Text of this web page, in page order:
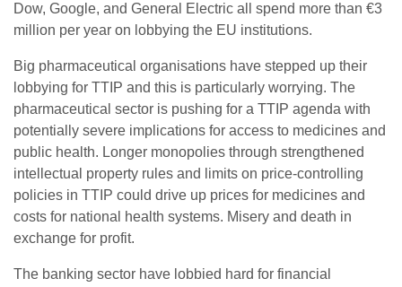
Dow, Google, and General Electric all spend more than €3
million per year on lobbying the EU institutions.
Big pharmaceutical organisations have stepped up their
lobbying for TTIP and this is particularly worrying. The
pharmaceutical sector is pushing for a TTIP agenda with
potentially severe implications for access to medicines and
public health. Longer monopolies through strengthened
intellectual property rules and limits on price-controlling
policies in TTIP could drive up prices for medicines and
costs for national health systems. Misery and death in
exchange for profit.
The banking sector have lobbied hard for financial